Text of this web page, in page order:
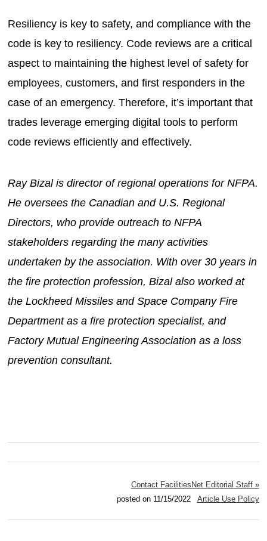
Resiliency is key to safety, and compliance with the
code is key to resiliency. Code reviews are a critical
aspect to maintaining the highest level of safety for
employees, customers, and first responders in the
case of an emergency. Therefore, it’s important that
trades leverage emerging digital tools to perform
code reviews efficiently and effectively.
Ray Bizal is director of regional operations for NFPA.
He oversees the Canadian and U.S. Regional
Directors, who provide outreach to NFPA
stakeholders regarding the many activities
undertaken by the association. With over 30 years in
the fire protection profession, Bizal also worked at
the Lockheed Missiles and Space Company Fire
Department as a fire protection specialist, and
Factory Mutual Engineering Association as a loss
prevention consultant.
Contact FacilitiesNet Editorial Staff »
posted on 11/15/2022 Article Use Policy